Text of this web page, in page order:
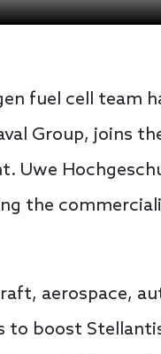
fuel cell team
Group, joins
Uwe
the
aerospace,
boost